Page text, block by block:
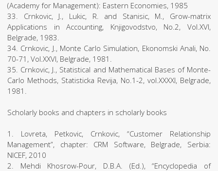
(Academy for Management): Eastern Economies, 1985
33. Crnkovic, J., Lukic, R. and Stanisic, M., Grow-matrix
Applications in Accounting, Knjigovodstvo, No.2, Vol.XVI,
Belgrade, 1983.
34. Crnkovic, J., Monte Carlo Simulation, Ekonomski Anali, No.
70-71, Vol.XXVI, Belgrade, 1981.
35. Crnkovic, J., Statistical and Mathematical Bases of Monte-
Carlo Methods, Statisticka Revija, No.1-2, vol.XXXXI, Belgrade,
1981.
Scholarly books and chapters in scholarly books
1. Lovreta, Petkovic, Crnkovic, “Customer Relationship
Management”, chapter: CRM Software, Belgrade, Serbia:
NICEF, 2010
2. Mehdi Khosrow-Pour, D.B.A. (Ed.), “Encyclopedia of